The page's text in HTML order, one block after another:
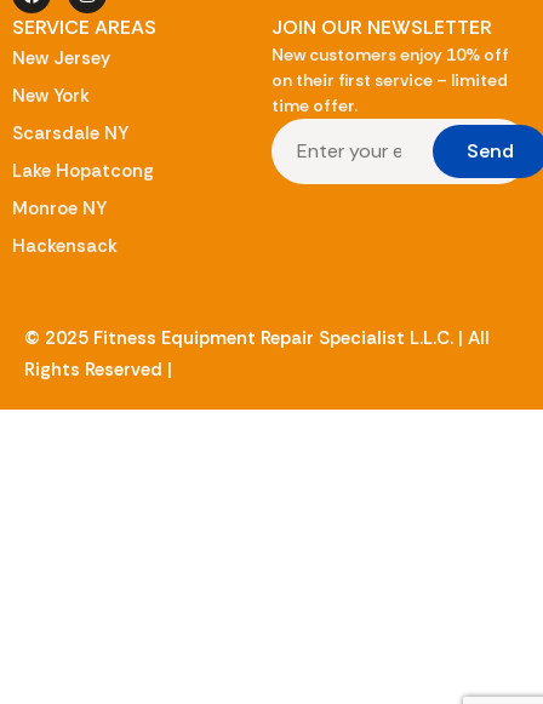
SERVICE AREAS
New Jersey
New York
Scarsdale NY
Lake Hopatcong
Monroe NY
Hackensack
JOIN OUR NEWSLETTER
New customers enjoy 10% off
on their first service – limited
time offer.
Send
© 2025 Fitness Equipment Repair Specialist L.L.C. | All
Rights Reserved |